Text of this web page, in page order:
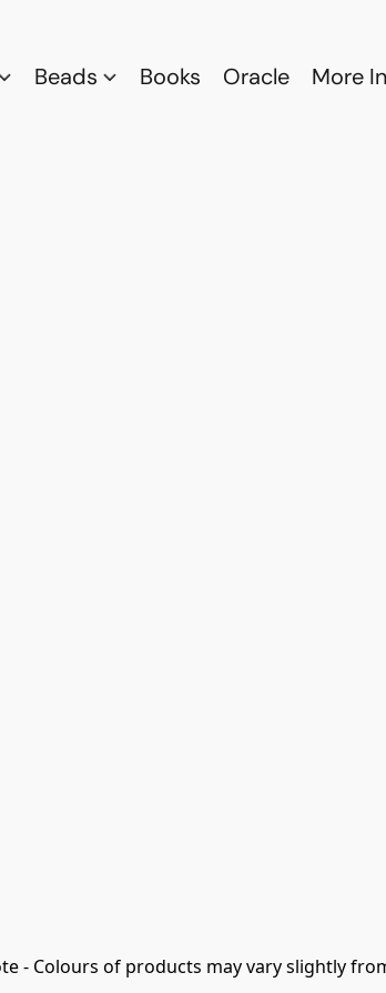
Beads Books Oracle More
- Colours of products may vary slightly